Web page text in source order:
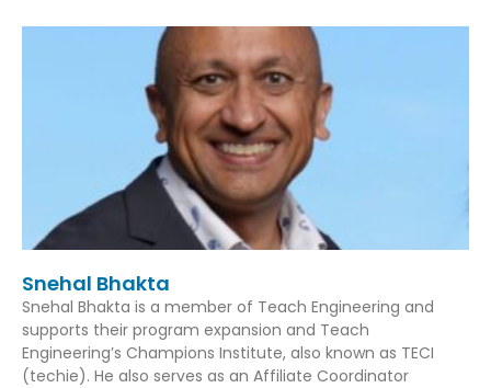
Snehal Bhakta
Snehal Bhakta is a member of Teach Engineering and
supports their program expansion and Teach
Engineering’s Champions Institute, also known as TECI
(techie). He also serves as an Affiliate Coordinator